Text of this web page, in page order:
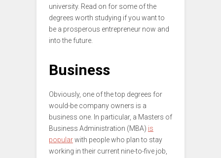
university. Read on for some of the
degrees worth studying if you want to
be a prosperous entrepreneur now and
into the future.
Business
Obviously, one of the top degrees for
would-be company owners is a
business one. In particular, a Masters of
Business Administration (MBA) is
popularwith people who plan to stay
working in their current nine-to-five job,